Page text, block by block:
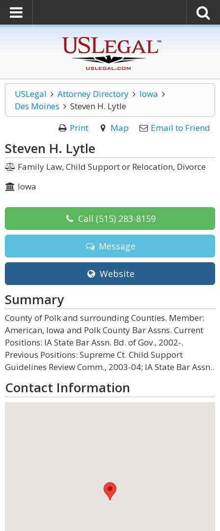
USLegal Attorney Directory
Iowa
Des Moines
Steven H. Lytle
Print
Map Email to Friend
Steven H. Lytle
Family Law, Child Support or Relocation, Divorce
Iowa
Call (515) 283-8159
Message
Website
Summary
County of Polk and surrounding Counties. Member:
American, Iowa and Polk County Bar Assns. Current
Positions: IA State Bar Assn. Bd. of Gov., 2002-.
Previous Positions: Supreme Ct. Child Support
Guidelines Review Comm., 2003-04; IA State Bar Assn..
Contact Information